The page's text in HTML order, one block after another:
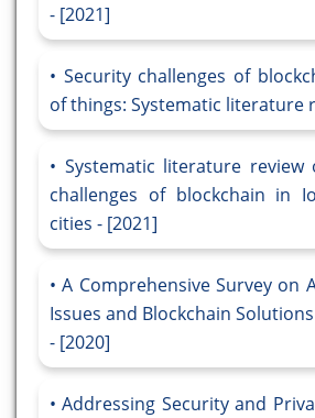
- [2021]
Security challenges of
of things: Systematic literature
Systematic literature
challenges of blockchain in
cities - [2021]
A Comprehensive Survey on
Issues and Blockchain
- [2020]
Addressing Security and